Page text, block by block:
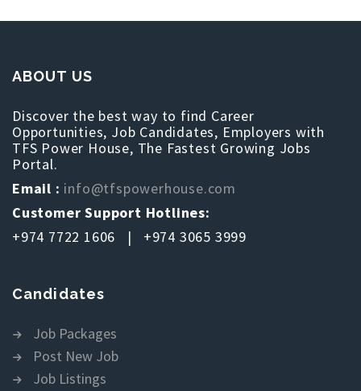
ABOUT US
Discover the best way to find Career
Opportunities, Job Candidates, Employers with
TFS Power House, The Fastest Growing Jobs
Portal.
Email : info@tfspowerhouse.com
Customer Support Hotlines:
+974 7722 1606 | +974 3065 3999
Candidates
Job Packages
Post New Job
Job Listings